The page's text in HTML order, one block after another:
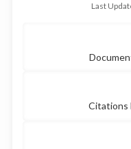
Last
Citations